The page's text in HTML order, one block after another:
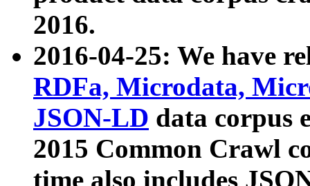
2016.
2016-04-25: We have
RDFa, Microdata,
JSON-LD data corpus
2015 Common Crawl
time also includes